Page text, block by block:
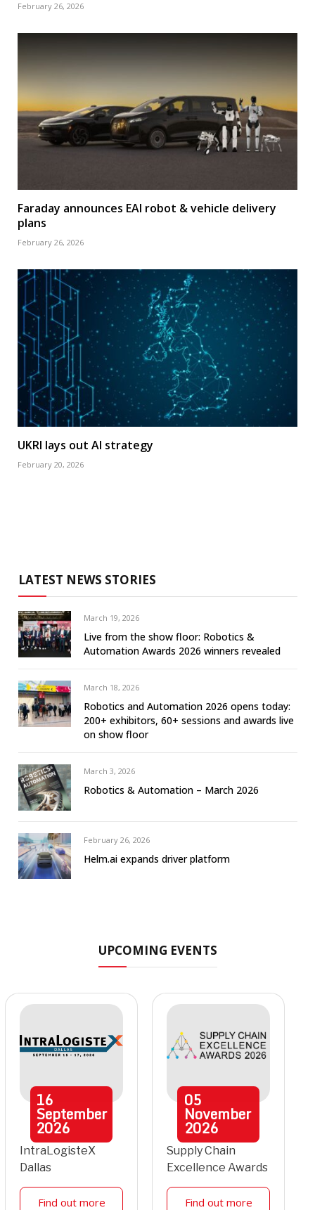
February 26, 2026
Faraday announces EAI robot & vehicle delivery
plans
February 26, 2026
UKRI lays out AI strategy
February 20, 2026
LATEST NEWS STORIES
March 19, 2026
Live from the show floor: Robotics &
Automation Awards 2026 winners revealed
March 18, 2026
Robotics and Automation 2026 opens today:
200+ exhibitors, 60+ sessions and awards live
on show floor
March 3, 2026
Robotics & Automation – March 2026
February 26, 2026
Helm.ai expands driver platform
UPCOMING EVENTS
16
September
2026
IntraLogisteX
Dallas
Find out more
05
November
2026
Supply Chain
Excellence Awards
Find out more